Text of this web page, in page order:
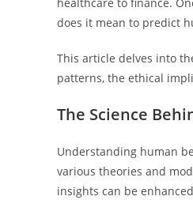
does it mean to predict
This article delves into
patterns, the ethical
The Science
Understanding human
various theories and
insights can be